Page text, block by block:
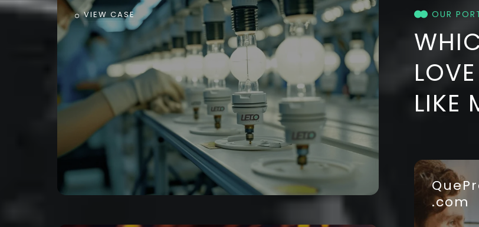
VIEW CASE OUR
LIKE
.com